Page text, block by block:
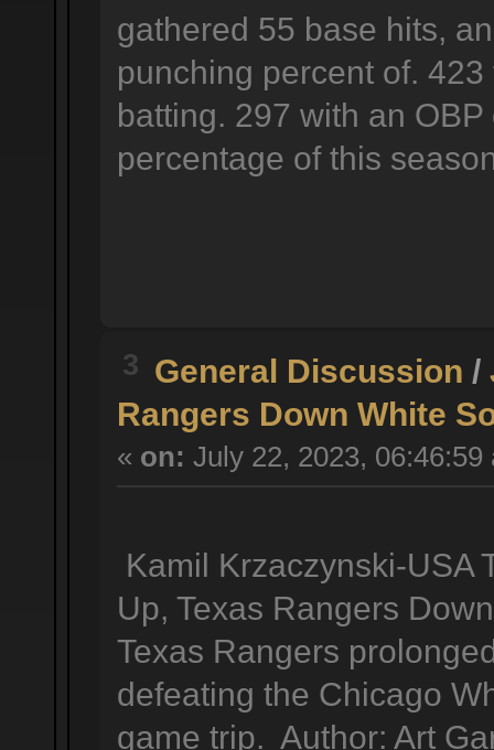
gathered 55 base hits,
punching percent of.
batting. 297 with an
percentage of this
3 General Discussion /
Rangers Down White
« on: July 22, 2023, 06:46:59
Kamil Krzaczynski-USA
Up, Texas Rangers
Texas Rangers
defeating the Chicago
game trip. Author: Art